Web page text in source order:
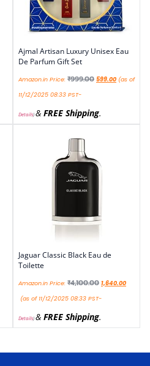
Ajmal Artisan Luxury Unisex Eau
De Parfum Gift Set
Amazon.in Price: ₹999.00 599.00 (as of
11/12/2025 08:33 PST-
Details)& FREE Shipping.
Jaguar Classic Black Eau de
Toilette
Amazon.in Price: ₹4,100.00 1,640.00
(as of 11/12/2025 08:33 PST-
Details)& FREE Shipping.